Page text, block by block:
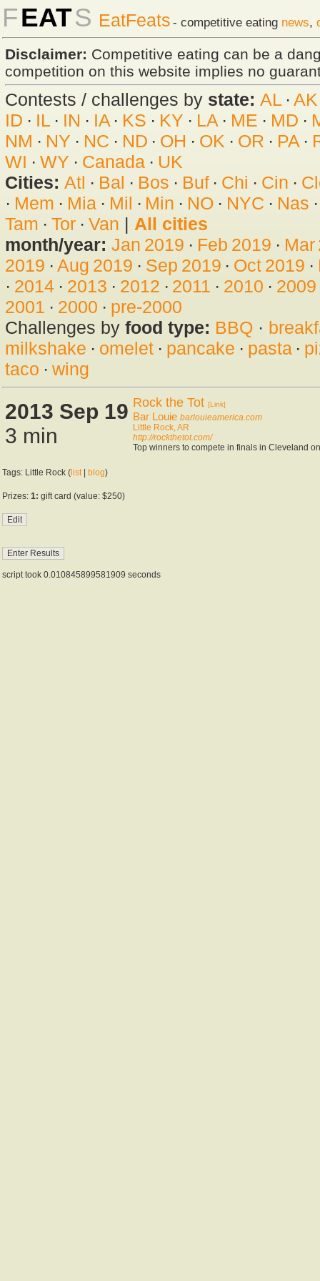
FEATS EatFeats - competitive eating news,
Disclaimer: Competitive eating can be a
competition on this website implies no
Contests / challenges by state: AL · AK
ID · IL· IN · IA· KS · KY · LA · ME · MD ·
NM · NY · NC · ND · OH · OK · OR · PA·
WI · WY · Canada· UK
Cities: Atl · Bal · Bos · Buf· Chi · Cin ·
· Mem · Mia· Mil · Min · NO · NYC · Nas
Tam · Tor· Van | All cities
month/year: Jan 2019 · Feb 2019 · Mar
2019 · Aug 2019 · Sep 2019 · Oct 2019 ·
· 2014· 2013 · 2012 · 2011 · 2010 · 2009
2001 · 2000 · pre-2000
Challenges by food type: BBQ ·
milkshake · omelet· pancake · pasta·
taco · wing
2013 Sep 19
3 min
Rock the Tot [Link]
Bar Louie barlouieamerica.com
Little Rock, AR
http://rockthetot.com/
Top winners to compete in finals in Cleveland
Tags: Little Rock ( list| blog)
Prizes: 1: gift card (value: $250)
script took 0.010845899581909 seconds